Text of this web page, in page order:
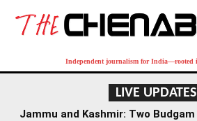
Independent journalism for India—rooted
LIVE UPDATES
Jammu and Kashmir: Two